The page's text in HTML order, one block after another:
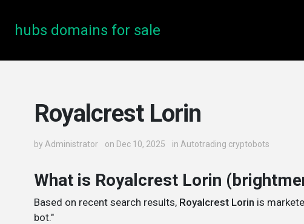
hubs domains for sale
Royalcrest Lorin
by Administrator on Dec 10, 2025 in Autotrading cryptobots
What is Royalcrest Lorin
Based on recent search results, Royalcrest Lorin is
bot."